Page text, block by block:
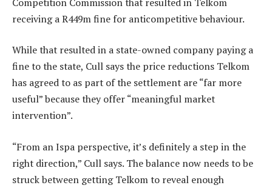
receiving a R449m fine for anticompetitive behaviour.
While that resulted in a state-owned company paying a
fine to the state, Cull says the price reductions Telkom
has agreed to as part of the settlement are “far more
useful” because they offer “meaningful market
intervention”.
“From an Ispa perspective, it’s definitely a step in the
right direction,” Cull says. The balance now needs to be
struck between getting Telkom to reveal enough